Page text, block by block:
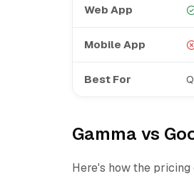
Web App
Mobile App
Best For
Gamma vs
Here's how the